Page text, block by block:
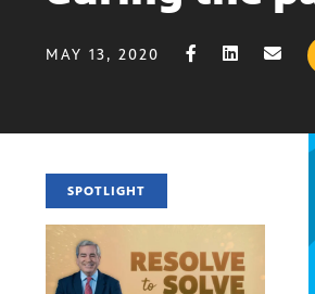
MAY 13, 2020
SPOTLIGHT